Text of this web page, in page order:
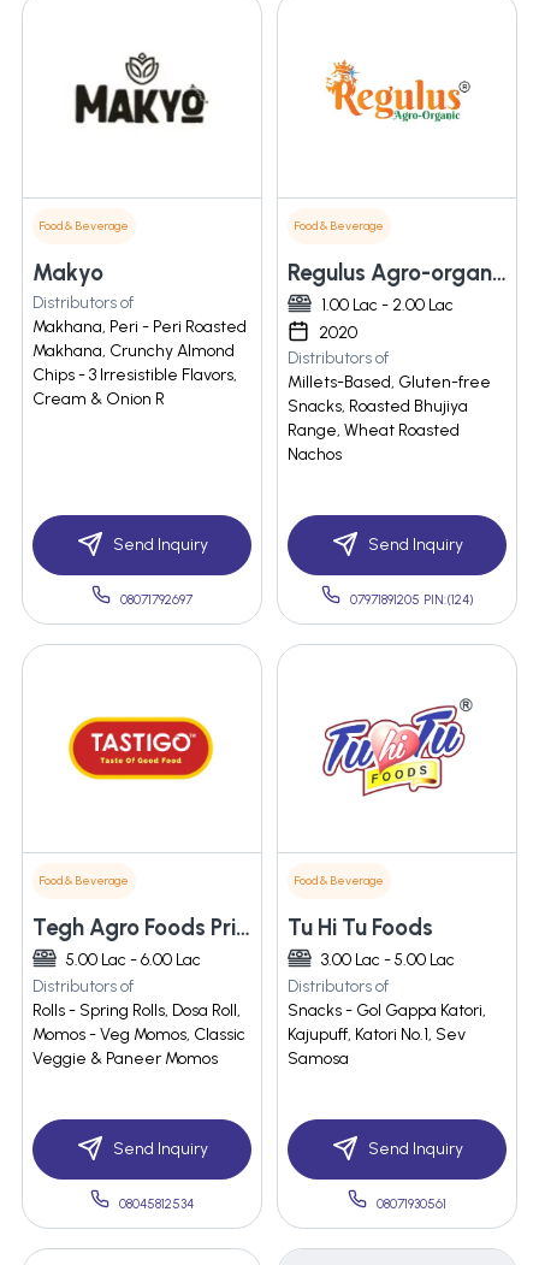
Food & Beverage
Makyo
Distributors of
Makhana, Peri - Peri Roasted
Makhana, Crunchy Almond
Chips - 3 Irresistible Flavors,
Cream & Onion R
Send Inquiry
08071792697
Food & Beverage
Regulus Agro-organic Private Limited
1.00 Lac - 2.00 Lac
2020
Distributors of
Millets-Based, Gluten-free
Snacks, Roasted Bhujiya
Range, Wheat Roasted
Nachos
Send Inquiry
07971891205 PIN:(124)
Food & Beverage
Tegh Agro Foods Private Limited
5.00 Lac - 6.00 Lac
Distributors of
Rolls - Spring Rolls, Dosa Roll,
Momos - Veg Momos, Classic
Veggie & Paneer Momos
Send Inquiry
08045812534
Food & Beverage
Tu Hi Tu Foods
3.00 Lac - 5.00 Lac
Distributors of
Snacks - Gol Gappa Katori,
Kajupuff, Katori No.1, Sev
Samosa
Send Inquiry
08071930561